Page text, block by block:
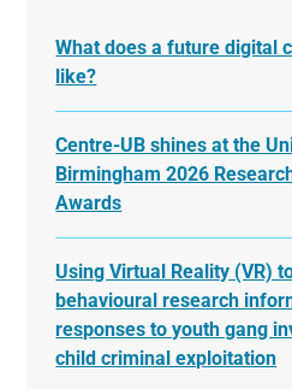
What does a future digital
like?
Centre-UB shines at the
Birmingham 2026
Awards
Using Virtual Reality (VR)
behavioural research
responses to youth gang
child criminal exploitation